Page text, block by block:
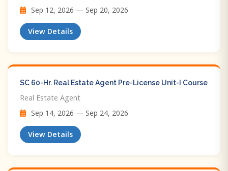
Sep 12, 2026 — Sep 20, 2026
View Details
SC 60-Hr. Real Estate Agent Pre-License Unit-I Course
Real Estate Agent
Sep 14, 2026 — Sep 24, 2026
View Details